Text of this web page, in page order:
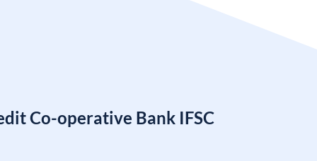
Co-operative Bank IFSC